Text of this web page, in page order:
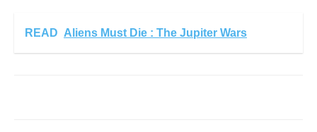
READ Aliens Must Die : The Jupiter Wars